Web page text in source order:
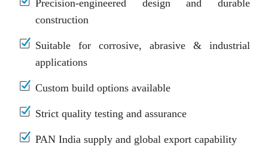
Precision-engineered design and durable
construction
Suitable for corrosive, abrasive & industrial
applications
Custom build options available
Strict quality testing and assurance
PAN India supply and global export capability